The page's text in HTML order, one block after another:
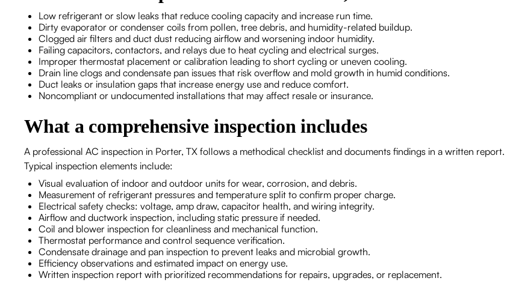
Low refrigerant or slow leaks that reduce cooling capacity and increase run time.
Dirty evaporator or condenser coils from pollen, tree debris, and humidity-related buildup.
Clogged air filters and duct dust reducing airflow and worsening indoor humidity.
Failing capacitors, contactors, and relays due to heat cycling and electrical surges.
Improper thermostat placement or calibration leading to short cycling or uneven cooling.
Drain line clogs and condensate pan issues that risk overflow and mold growth in humid conditions.
Duct leaks or insulation gaps that increase energy use and reduce comfort.
Noncompliant or undocumented installations that may affect resale or insurance.
What a comprehensive inspection includes
A professional AC inspection in Porter, TX follows a methodical checklist and documents findings in a written report.
Typical inspection elements include:
Visual evaluation of indoor and outdoor units for wear, corrosion, and debris.
Measurement of refrigerant pressures and temperature split to confirm proper charge.
Electrical safety checks: voltage, amp draw, capacitor health, and wiring integrity.
Airflow and ductwork inspection, including static pressure if needed.
Coil and blower inspection for cleanliness and mechanical function.
Thermostat performance and control sequence verification.
Condensate drainage and pan inspection to prevent leaks and microbial growth.
Efficiency observations and estimated impact on energy use.
Written inspection report with prioritized recommendations for repairs, upgrades, or replacement.